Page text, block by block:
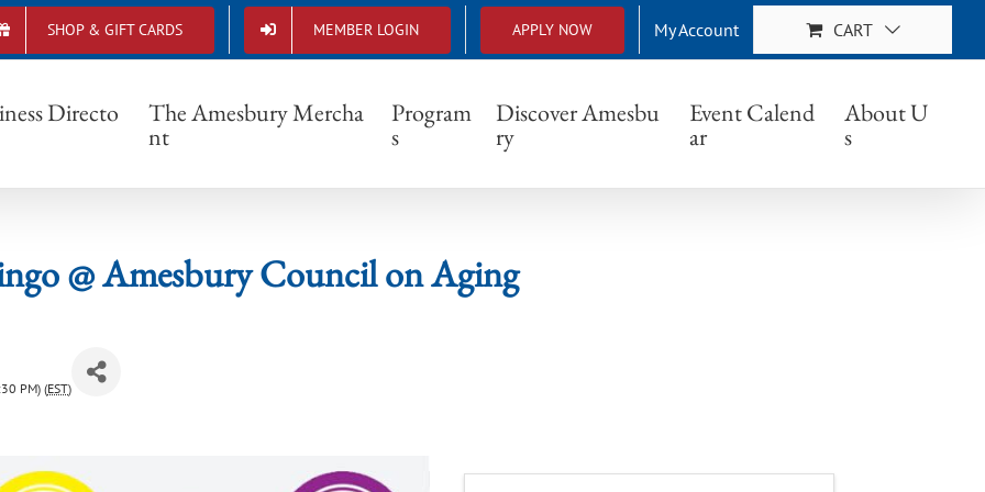
SHOP & GIFT CARDS MEMBER LOGIN APPLY NOW My Account CART
Directo The Amesbury Mercha
nt
Program
s
Discover Amesbu
ry
Event Calend
ar
About U
s
Bingo @ Amesbury Council on Aging
@ Amesbury Council on Aging
PM) (EST)